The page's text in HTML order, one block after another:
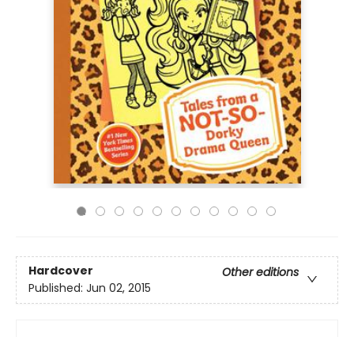
Hardcover
Other editions
Published: Jun 02, 2015